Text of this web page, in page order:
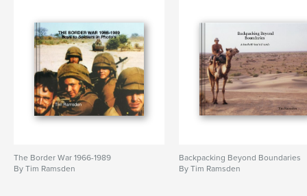
The Border War 1966-1989
By Tim Ramsden
Backpacking Beyond Boundaries
By Tim Ramsden